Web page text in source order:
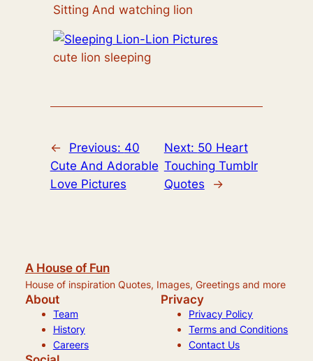
Sitting And watching lion
cute lion sleeping
← Previous: 40
Cute And Adorable
Love Pictures
Next: 50 Heart
Touching Tumblr
Quotes
→
A House of Fun
House of inspiration Quotes, Images, Greetings and more
About
Team
History
Careers
Privacy
Privacy Policy
Terms and Conditions
Contact Us